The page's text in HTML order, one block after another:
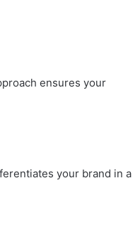
ensures your
your brand in a